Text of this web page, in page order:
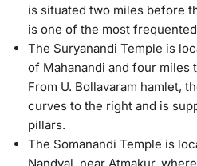
is situated two miles before
is one of the most
The Suryanandi Temple is
of Mahanandi and four miles
From U. Bollavaram hamlet,
curves to the right and is
pillars.
The Somanandi Temple is